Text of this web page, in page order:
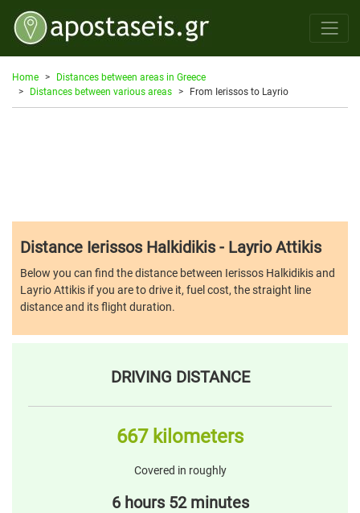
Home
Distances between areas in Greece
Distances between various areas
From Ierissos to Layrio
Distance Ierissos Halkidikis - Layrio Attikis
Below you can find the distance between Ierissos Halkidikis and
Layrio Attikis if you are to drive it, fuel cost, the straight line
distance and its flight duration.
DRIVING DISTANCE
667 kilometers
Covered in roughly
6 hours 52 minutes